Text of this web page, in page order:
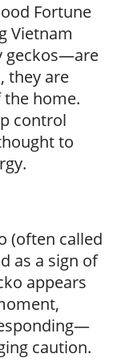
Fortune
Vietnam
geckos—are
they are
home.
control
to
(often called
as a sign of
appears
caution.